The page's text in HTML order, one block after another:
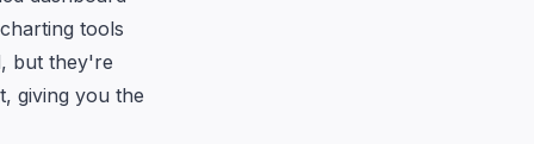
tools
but they're
giving you the